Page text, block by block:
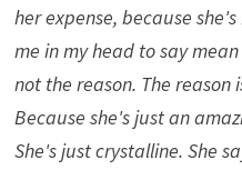
her expense, because
me in my head to say
not the reason. The reason
Because she's just an
She's just crystalline. She